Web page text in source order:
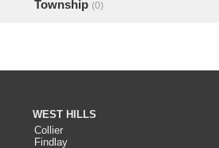
Township (0)
WEST HILLS
Collier
Findlay